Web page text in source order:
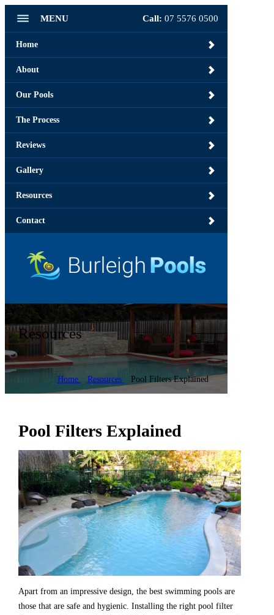
MENU Call: 07 5576 0500
Home
About
Our Pools
The Process
Reviews
Gallery
Resources
Contact
Resources
Home Resources Pool Filters Explained
Pool Filters Explained
Apart from an impressive design, the best swimming pools are
those that are safe and hygienic. Installing the right pool filter